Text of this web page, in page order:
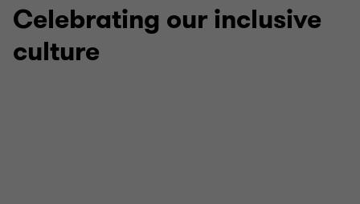
Celebrating our inclusive
culture